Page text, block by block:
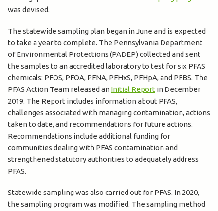
was devised.
The statewide sampling plan began in June and is expected
to take a year to complete. The Pennsylvania Department
of Environmental Protections (PADEP) collected and sent
the samples to an accredited laboratory to test for six PFAS
chemicals: PFOS, PFOA, PFNA, PFHxS, PFHpA, and PFBS. The
PFAS Action Team released an Initial Report in December
2019. The Report includes information about PFAS,
challenges associated with managing contamination, actions
taken to date, and recommendations for future actions.
Recommendations include additional funding for
communities dealing with PFAS contamination and
strengthened statutory authorities to adequately address
PFAS.
Statewide sampling was also carried out for PFAS. In 2020,
the sampling program was modified. The sampling method